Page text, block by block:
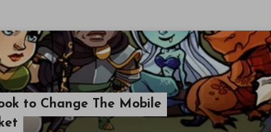
to Change The Mobile